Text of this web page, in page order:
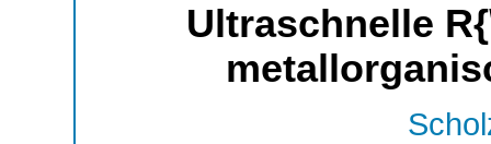
Ultraschnelle